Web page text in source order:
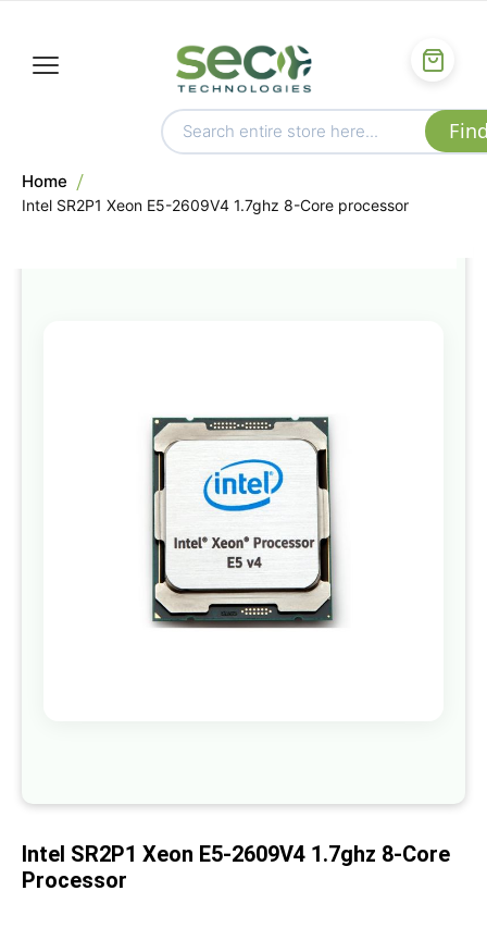
Home
Intel SR2P1 Xeon E5-2609V4 1.7ghz 8-Core processor
of
images
gallery
beginning
the
Intel SR2P1 Xeon E5-2609V4 1.7ghz 8-Core
Processor